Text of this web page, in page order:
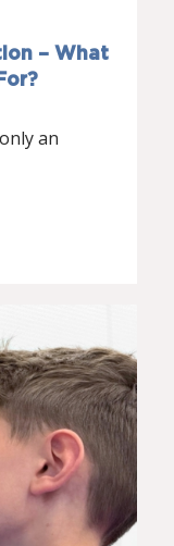
– What
an